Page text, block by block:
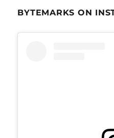
BYTEMARKS ON